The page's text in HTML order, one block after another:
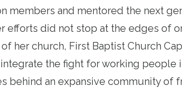
members and mentored the next
efforts did not stop at the edges of
her church, First Baptist Church
the fight for working people
behind an expansive community of